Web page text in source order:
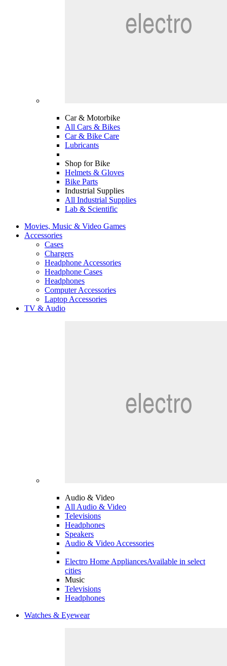
Car & Motorbike
All Cars & Bikes
Car & Bike Care
Lubricants
Shop for Bike
Helmets & Gloves
Bike Parts
Industrial Supplies
All Industrial Supplies
Lab & Scientific
Movies, Music & Video Games
Accessories
Cases
Chargers
Headphone Accessories
Headphone Cases
Headphones
Computer Accessories
Laptop Accessories
TV & Audio
Audio & Video
All Audio & Video
Televisions
Headphones
Speakers
Audio & Video Accessories
Electro Home AppliancesAvailable in select
cities
Music
Televisions
Headphones
Watches & Eyewear